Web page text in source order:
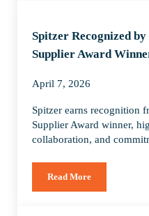
Spitzer Recognized
Supplier Award
April 7, 2026
Spitzer earns recognition
Supplier Award winner,
collaboration, and
Read MoreSpitzer Recognized